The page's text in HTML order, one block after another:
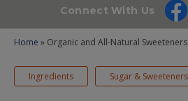
Connect With Us
Home » Organic and All-Natural Sweeteners
Ingredients Sugar &